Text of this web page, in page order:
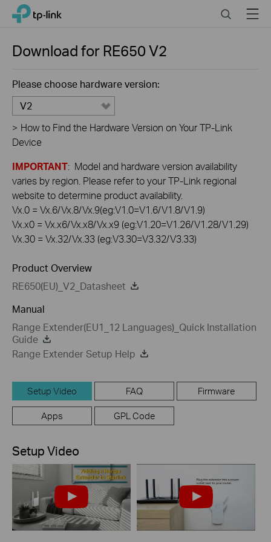
Click
navigation
TP-Link, Reliably Smart SearchMenu
Download for RE650V2
Please choose hardware version:
V2
> How to Find the Hardware Version on Your TP-Link
Device
IMPORTANT: Model and hardware version availability
varies by region. Please refer to your TP-Link regional
website to determine product availability.
Vx.0 = Vx.6/Vx.8/Vx.9(eg:V1.0=V1.6/V1.8/V1.9)
Vx.x0 = Vx.x6/Vx.x8/Vx.x9 (eg:V1.20=V1.26/V1.28/V1.29)
Vx.30 = Vx.32/Vx.33 (eg:V3.30=V3.32/V3.33)
Product Overview
RE650(EU)_V2_Datasheet
Manual
Range Extender(EU1_12 Languages)_Quick Installation
Guide
Range Extender Setup Help
Setup Video FAQ Firmware
Apps GPL Code
Setup Video